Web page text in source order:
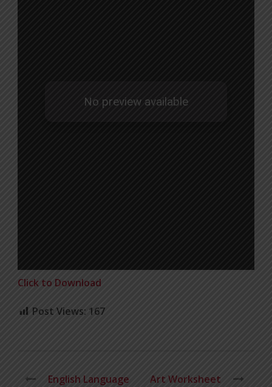
Click to Download
Post Views: 167
English Language Art Worksheet